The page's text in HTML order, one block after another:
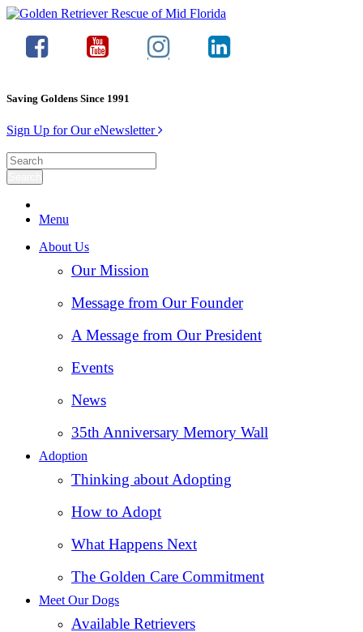
Saving Goldens Since 1991
Sign Up for Our eNewsletter
Menu
About Us
Our Mission
Message from Our Founder
A Message from Our President
Events
News
35th Anniversary Memory Wall
Adoption
Thinking about Adopting
How to Adopt
What Happens Next
The Golden Care Commitment
Meet Our Dogs
Available Retrievers